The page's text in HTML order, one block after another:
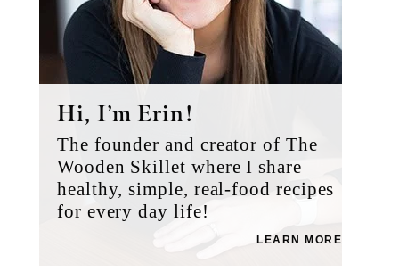
Hi, I’m Erin!
The founder and creator of The
Wooden Skillet where I share
healthy, simple, real-food recipes
for every day life!
LEARN MORE